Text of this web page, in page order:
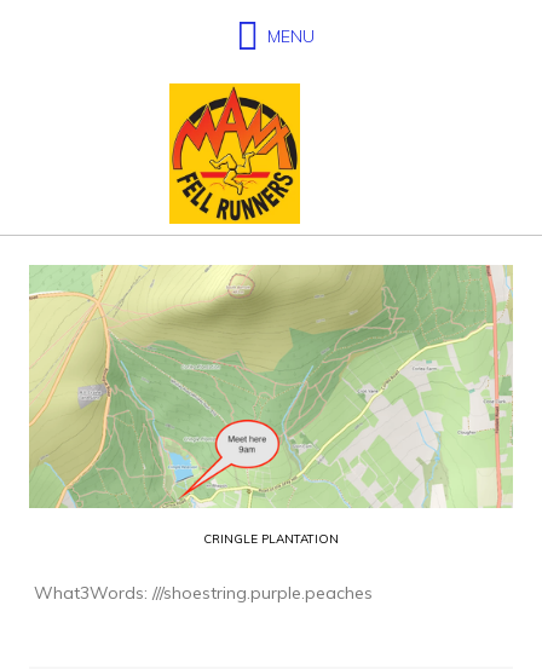
CRINGLE PLANTATION
What3Words: ///shoestring.purple.peaches